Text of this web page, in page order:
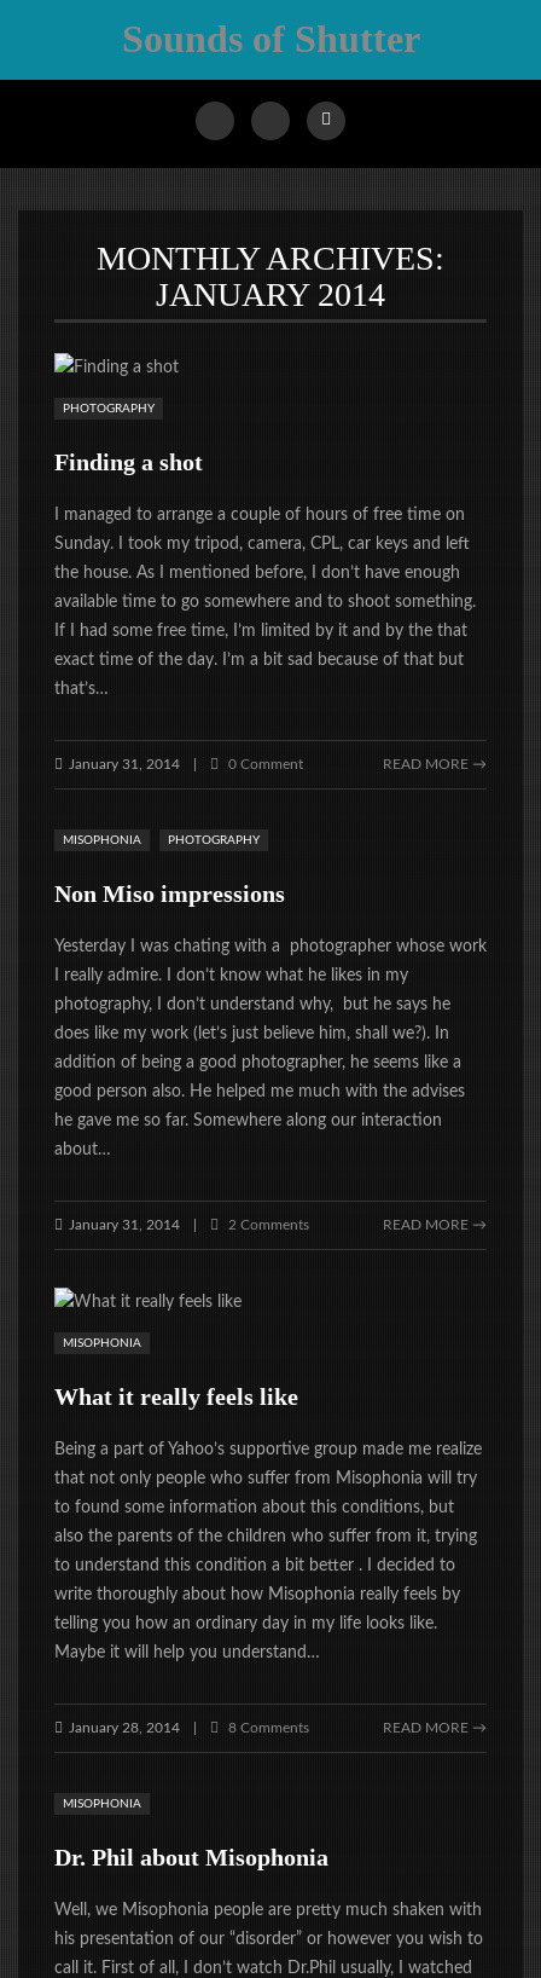
Sounds of Shutter
MONTHLY ARCHIVES:
JANUARY 2014
PHOTOGRAPHY
Finding a shot
I managed to arrange a couple of hours of free time on
Sunday. I took my tripod, camera, CPL, car keys and left
the house. As I mentioned before, I don’t have enough
available time to go somewhere and to shoot something.
If I had some free time, I’m limited by it and by the that
exact time of the day. I’m a bit sad because of that but
that’s…
January 31, 2014 0 Comment READ MORE →
MISOPHONIA PHOTOGRAPHY
Non Miso impressions
Yesterday I was chating with a photographer whose work
I really admire. I don’t know what he likes in my
photography, I don’t understand why, but he says he
does like my work (let’s just believe him, shall we?). In
addition of being a good photographer, he seems like a
good person also. He helped me much with the advises
he gave me so far. Somewhere along our interaction
about…
January 31, 2014 2 Comments READ MORE →
MISOPHONIA
What it really feels like
Being a part of Yahoo’s supportive group made me realize
that not only people who suffer from Misophonia will try
to found some information about this conditions, but
also the parents of the children who suffer from it, trying
to understand this condition a bit better . I decided to
write thoroughly about how Misophonia really feels by
telling you how an ordinary day in my life looks like.
Maybe it will help you understand…
January 28, 2014 8 Comments READ MORE →
MISOPHONIA
Dr. Phil about Misophonia
Well, we Misophonia people are pretty much shaken with
his presentation of our “disorder” or however you wish to
call it. First of all, I don’t watch Dr.Phil usually, I watched